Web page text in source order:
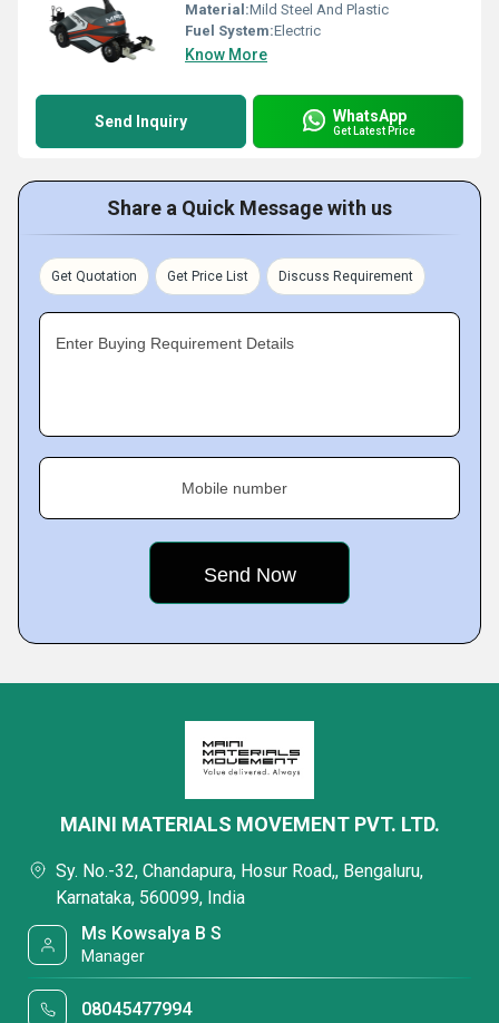
Material:Mild Steel And Plastic
Fuel System:Electric
Know More
Send Inquiry WhatsApp
Get Latest Price
Share a Quick Message with us
Get Quotation Get Price List Discuss Requirement
Enter Buying Requirement Details
Mobile number
MAINI MATERIALS MOVEMENT PVT. LTD.
Sy. No.-32, Chandapura, Hosur Road,, Bengaluru,
Karnataka, 560099, India
Ms Kowsalya B S
Manager
08045477994